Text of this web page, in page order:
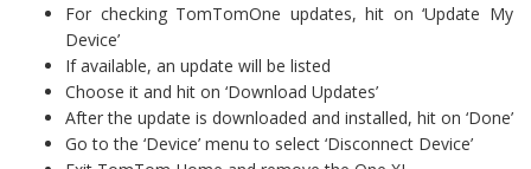
For checking TomTomOne updates, hit on ‘Update My
Device’
If available, an update will be listed
Choose it and hit on ‘Download Updates’
After the update is downloaded and installed, hit on ‘Done’
Go to the ‘Device’ menu to select ‘Disconnect Device’